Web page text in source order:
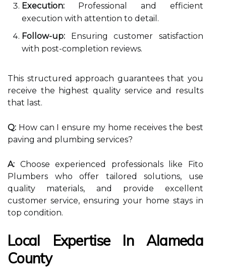
Execution: Professional and efficient
execution with attention to detail.
Follow-up: Ensuring customer satisfaction
with post-completion reviews.
This structured approach guarantees that you
receive the highest quality service and results
that last.
Q: How can I ensure my home receives the best
paving and plumbing services?
A: Choose experienced professionals like Fito
Plumbers who offer tailored solutions, use
quality materials, and provide excellent
customer service, ensuring your home stays in
top condition.
Local Expertise In Alameda
County